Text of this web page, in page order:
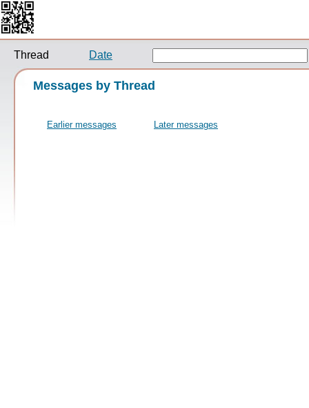
Thread Date
Messages by Thread
Earlier messages Later messages